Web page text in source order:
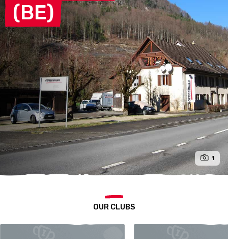
(BE)
1
OUR CLUBS